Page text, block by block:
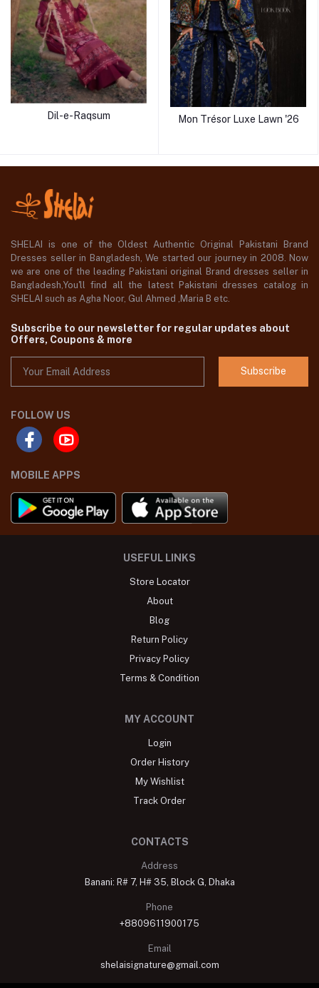
Dil-e-Raqsum Mon Trésor Luxe Lawn '26
SHELAI is one of the Oldest Authentic Original Pakistani Brand
Dresses seller in Bangladesh, We started our journey in 2008. Now
we are one of the leading Pakistani original Brand dresses seller in
Bangladesh,You'll find all the latest Pakistani dresses catalog in
SHELAI such as Agha Noor, Gul Ahmed ,Maria B etc.
Subscribe to our newsletter for regular updates about
Offers, Coupons & more
Subscribe
FOLLOW US
MOBILE APPS
USEFUL LINKS
Store Locator
About
Blog
Return Policy
Privacy Policy
Terms & Condition
MY ACCOUNT
Login
Order History
My Wishlist
Track Order
CONTACTS
Address
Banani: R# 7, H# 35, Block G, Dhaka
Phone
+8809611900175
Email
shelaisignature@gmail.com